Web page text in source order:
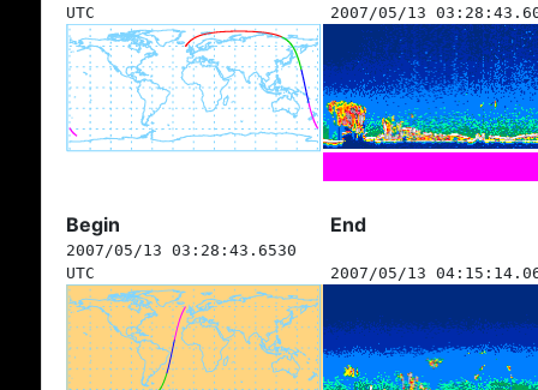
UTC
2007/05/13
Begin End
2007/05/13 03:28:43.6530
UTC
2007/05/13